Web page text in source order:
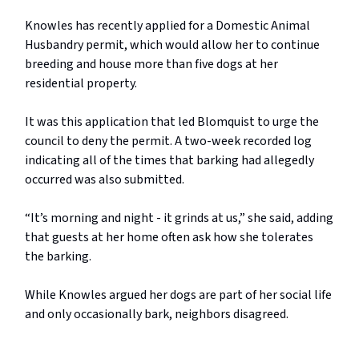
Knowles has recently applied for a Domestic Animal
Husbandry permit, which would allow her to continue
breeding and house more than five dogs at her
residential property.
It was this application that led Blomquist to urge the
council to deny the permit. A two-week recorded log
indicating all of the times that barking had allegedly
occurred was also submitted.
“It’s morning and night - it grinds at us,” she said, adding
that guests at her home often ask how she tolerates
the barking.
While Knowles argued her dogs are part of her social life
and only occasionally bark, neighbors disagreed.